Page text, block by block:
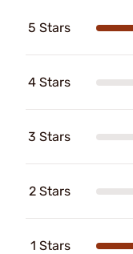
5 Stars
4 Stars
3 Stars
2 Stars
1 Stars